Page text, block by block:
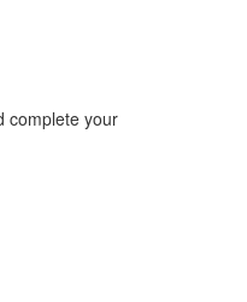
complete your